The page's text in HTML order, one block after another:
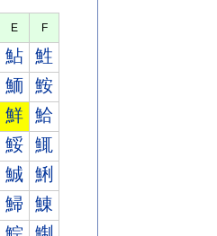
E F
鮎 鮏
鮞 鮟
鮮 鮯
鮾 鮿
鯎 鯏
鯞 鯟